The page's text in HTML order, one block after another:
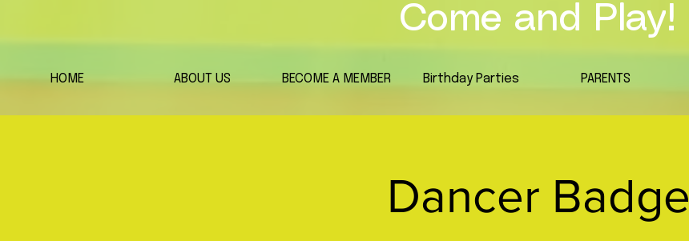
Come and Play!
HOME ABOUT US BECOME A MEMBER Birthday Parties PARENTS
Dancer Badge